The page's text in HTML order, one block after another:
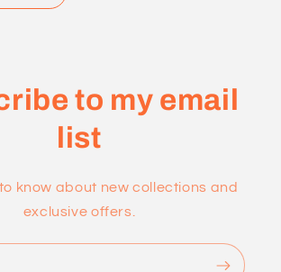
to my email
list
know about new collections and
exclusive offers.